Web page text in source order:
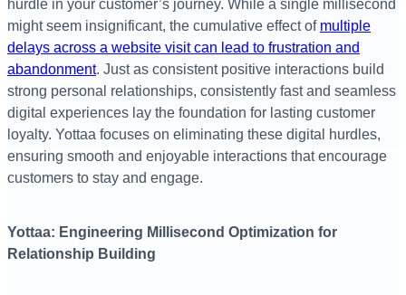
hurdle in your customer’s journey. While a single millisecond
might seem insignificant, the cumulative effect of multiple
delays across a website visit can lead to frustration and
abandonment. Just as consistent positive interactions build
strong personal relationships, consistently fast and seamless
digital experiences lay the foundation for lasting customer
loyalty. Yottaa focuses on eliminating these digital hurdles,
ensuring smooth and enjoyable interactions that encourage
customers to stay and engage.
Yottaa: Engineering Millisecond Optimization for
Relationship Building